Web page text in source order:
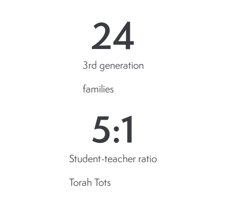
3rd generation
families
24
Student-teacher ratio
Torah Tots
5:1